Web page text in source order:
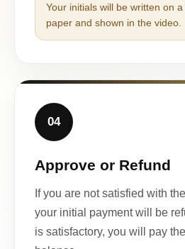
Your initials will be written on
paper and shown in the video.
04
Approve or Refund
If you are not satisfied with
your initial payment will be
is satisfactory, you will pay